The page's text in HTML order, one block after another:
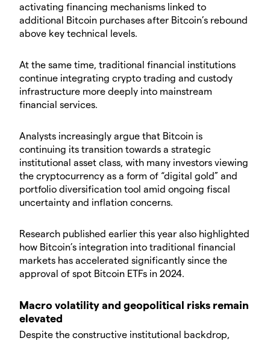
activating financing mechanisms linked to
additional Bitcoin purchases after Bitcoin’s rebound
above key technical levels.
​At the same time, traditional financial institutions
continue integrating crypto trading and custody
infrastructure more deeply into mainstream
financial services.
​Analysts increasingly argue that Bitcoin is
continuing its transition towards a strategic
institutional asset class, with many investors viewing
the cryptocurrency as a form of “digital gold” and
portfolio diversification tool amid ongoing fiscal
uncertainty and inflation concerns.
​Research published earlier this year also highlighted
how Bitcoin’s integration into traditional financial
markets has accelerated significantly since the
approval of spot Bitcoin ETFs in 2024.
​Macro volatility and geopolitical risks remain
elevated
​Despite the constructive institutional backdrop,